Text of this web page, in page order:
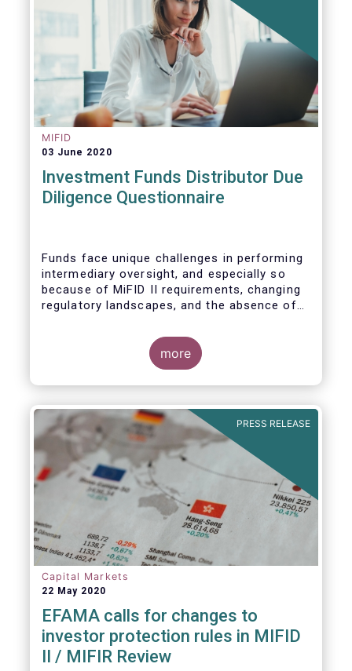
journey towards the realisation of this
ambition for Europe.
MIFID
03 June 2020
Investment Funds Distributor Due
Diligence Questionnaire
Funds face unique challenges in performing
intermediary oversight, and especially so
because of MiFID II requirements, changing
regulatory landscapes, and the absence of
funds and their distribution channels. To
help address these challenges, a dedicated
working group developed a uniform due
diligence questionnaire (DDQ) that will serve
(UCITS and AIFs) in performing onboarding
and ongoing oversight of distribution
channels.
more
PRESS RELEASE
Capital Markets
22 May 2020
EFAMA calls for changes to
investor protection rules in MIFID
II / MIFIR Review